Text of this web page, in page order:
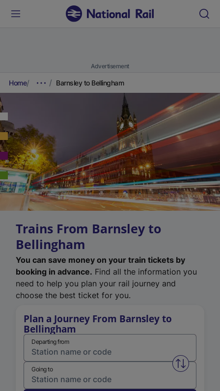
Advertisement
Home Barnsley to Bellingham
Trains From Barnsley to
Bellingham
You can save money on your train tickets by
booking in advance. Find all the information you
need to help you plan your rail journey and
choose the best ticket for you.
Plan a Journey From Barnsley to
Bellingham
Departing from
Swap
Going to